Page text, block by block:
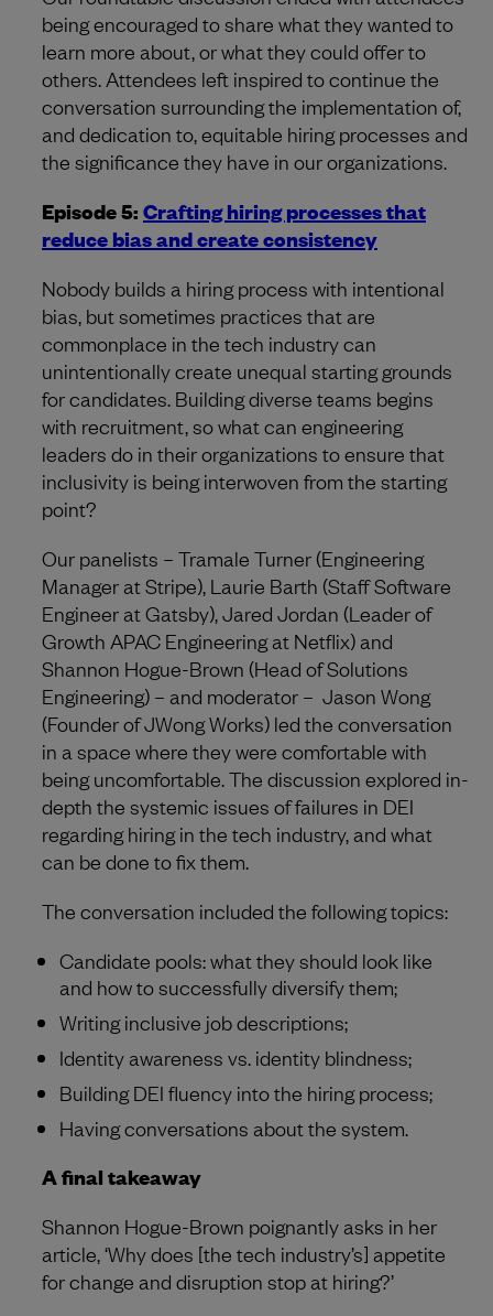
being encouraged to share what they wanted to
learn more about, or what they could offer to
others. Attendees left inspired to continue the
conversation surrounding the implementation of,
and dedication to, equitable hiring processes and
the significance they have in our organizations.
Episode 5: Crafting hiring processes that
reduce bias and create consistency
Nobody builds a hiring process with intentional
bias, but sometimes practices that are
commonplace in the tech industry can
unintentionally create unequal starting grounds
for candidates. Building diverse teams begins
with recruitment, so what can engineering
leaders do in their organizations to ensure that
inclusivity is being interwoven from the starting
point?
Our panelists – Tramale Turner (Engineering
Manager at Stripe), Laurie Barth (Staff Software
Engineer at Gatsby), Jared Jordan (Leader of
Growth APAC Engineering at Netflix) and
Shannon Hogue-Brown (Head of Solutions
Engineering) – and moderator – Jason Wong
(Founder of JWong Works) led the conversation
in a space where they were comfortable with
being uncomfortable. The discussion explored in-
depth the systemic issues of failures in DEI
regarding hiring in the tech industry, and what
can be done to fix them.
The conversation included the following topics:
Candidate pools: what they should look like
and how to successfully diversify them;
Writing inclusive job descriptions;
Identity awareness vs. identity blindness;
Building DEI fluency into the hiring process;
Having conversations about the system.
A final takeaway
Shannon Hogue-Brown poignantly asks in her
article, ‘Why does [the tech industry’s] appetite
for change and disruption stop at hiring?’